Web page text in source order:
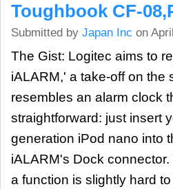
Toughbook CF-
Submitted by Japan Inc on
The Gist: Logitec aims to
iALARM,' a take-off on the
resembles an alarm clock
straightforward: just insert
generation iPod nano into
iALARM's Dock
a function is slightly hard